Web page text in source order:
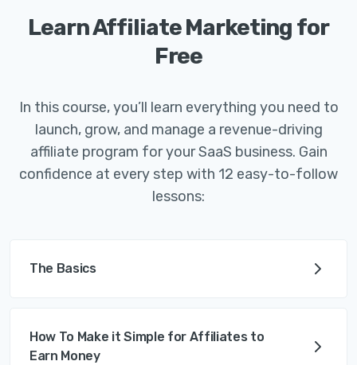
Learn Affiliate Marketing for
Free
In this course, you’ll learn everything you need to
launch, grow, and manage a revenue-driving
affiliate program for your SaaS business. Gain
confidence at every step with 12 easy-to-follow
lessons:
The Basics
How To Make it Simple for Affiliates to
Earn Money